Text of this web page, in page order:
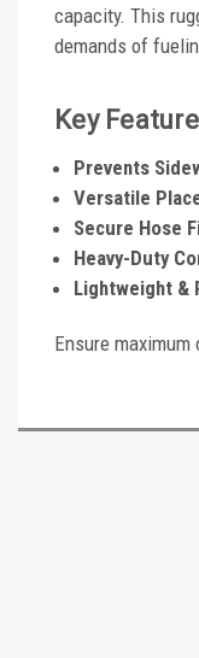
capacity. This
demands of
Key
Prevents
Versatile
Secure Hose
Heavy-Duty
Lightweight &
Ensure